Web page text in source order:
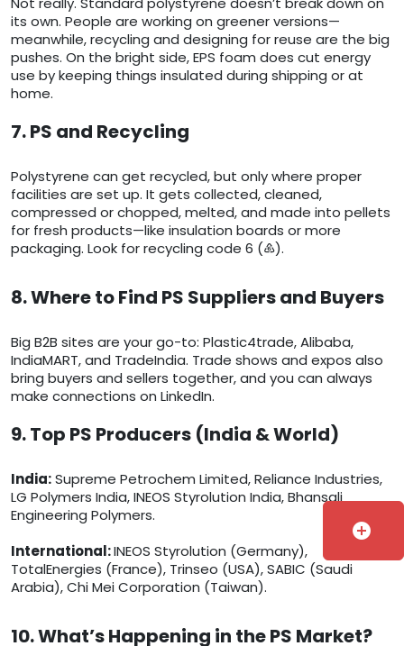
its own. People are working on greener versions—
meanwhile, recycling and designing for reuse are the big
pushes. On the bright side, EPS foam does cut energy
use by keeping things insulated during shipping or at
home.
7. PS and Recycling
Polystyrene can get recycled, but only where proper
facilities are set up. It gets collected, cleaned,
compressed or chopped, melted, and made into pellets
for fresh products—like insulation boards or more
packaging. Look for recycling code 6 (♸).
8. Where to Find PS Suppliers and Buyers
Big B2B sites are your go-to: Plastic4trade, Alibaba,
IndiaMART, and TradeIndia. Trade shows and expos also
bring buyers and sellers together, and you can always
make connections on LinkedIn.
9. Top PS Producers (India & World)
India:Supreme Petrochem Limited, Reliance Industries,
LG Polymers India, INEOS Styrolution India, Bhansali
Engineering Polymers.
International:INEOS Styrolution (Germany),
TotalEnergies (France), Trinseo (USA), SABIC (Saudi
Arabia), Chi Mei Corporation (Taiwan).
10. What’s Happening in the PS Market?
add_circle